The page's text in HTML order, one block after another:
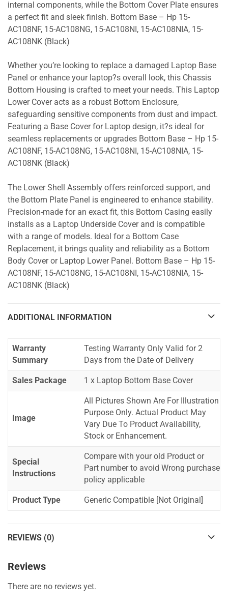
internal components, while the Bottom Cover Plate ensures
a perfect fit and sleek finish. Bottom Base – Hp 15-
AC108NF, 15-AC108NG, 15-AC108NI, 15-AC108NIA, 15-
AC108NK (Black)
Whether you’re looking to replace a damaged Laptop Base
Panel or enhance your laptop?s overall look, this Chassis
Bottom Housing is crafted to meet your needs. This Laptop
Lower Cover acts as a robust Bottom Enclosure,
safeguarding sensitive components from dust and impact.
Featuring a Base Cover for Laptop design, it?s ideal for
seamless replacements or upgrades Bottom Base – Hp 15-
AC108NF, 15-AC108NG, 15-AC108NI, 15-AC108NIA, 15-
AC108NK (Black)
The Lower Shell Assembly offers reinforced support, and
the Bottom Plate Panel is engineered to enhance stability.
Precision-made for an exact fit, this Bottom Casing easily
installs as a Laptop Underside Cover and is compatible
with a range of models. Ideal for a Bottom Case
Replacement, it brings quality and reliability as a Bottom
Body Cover or Laptop Lower Panel. Bottom Base – Hp 15-
AC108NF, 15-AC108NG, 15-AC108NI, 15-AC108NIA, 15-
AC108NK (Black)
ADDITIONAL INFORMATION
Warranty
Summary
Testing Warranty Only Valid for 2
Days from the Date of Delivery
Sales Package 1 x Laptop Bottom Base Cover
Image
All Pictures Shown Are For Illustration
Purpose Only. Actual Product May
Vary Due To Product Availability,
Stock or Enhancement.
Special
Instructions
Compare with your old Product or
Part number to avoid Wrong purchase
policy applicable
Product Type Generic Compatible [Not Original]
REVIEWS (0)
Reviews
There are no reviews yet.